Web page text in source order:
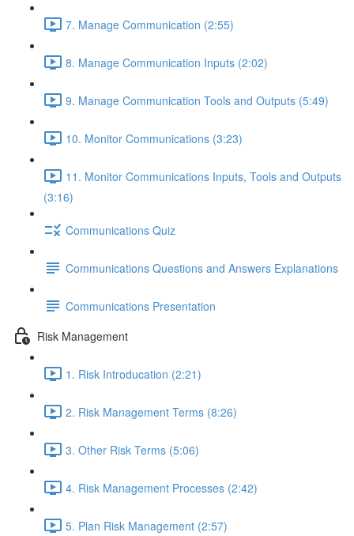
7. Manage Communication (2:55)
8. Manage Communication Inputs (2:02)
9. Manage Communication Tools and Outputs (5:49)
10. Monitor Communications (3:23)
11. Monitor Communications Inputs, Tools and Outputs
(3:16)
Communications Quiz
Communications Questions and Answers Explanations
Communications Presentation
Risk Management
1. Risk Introducation (2:21)
2. Risk Management Terms (8:26)
3. Other Risk Terms (5:06)
4. Risk Management Processes (2:42)
5. Plan Risk Management (2:57)